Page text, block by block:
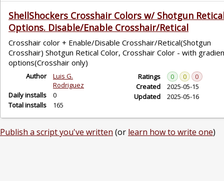
ShellShockers Crosshair Colors w/ Shotgun
Options. Disable/Enable Crosshair/Retical
Crosshair color + Enable/Disable Crosshair/Retical(Shotgun
Crosshair) Shotgun Retical Color, Crosshair Color - with
options(Crosshair only)
Author
Luis G.
Rodriguez
Daily installs
0
Total installs
165
Ratings 0 0
0
Created
2025-05-15
Updated
2025-05-16
Publish a script you've written (or learn how to write one)